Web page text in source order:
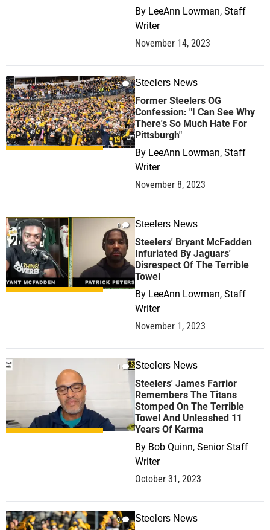
By LeeAnn Lowman, Staff
Writer
November 14, 2023
4 Steelers News
Former Steelers OG
Confession: "I Can See Why
There's So Much Hate For
Pittsburgh"
By LeeAnn Lowman, Staff
Writer
November 8, 2023
0 Steelers News
Steelers' Bryant McFadden
Infuriated By Jaguars'
Disrespect Of The Terrible
Towel
By LeeAnn Lowman, Staff
Writer
November 1, 2023
1 Steelers News
Steelers' James Farrior
Remembers The Titans
Stomped On The Terrible
Towel And Unleashed 11
Years Of Karma
By Bob Quinn, Senior Staff
Writer
October 31, 2023
0 Steelers News